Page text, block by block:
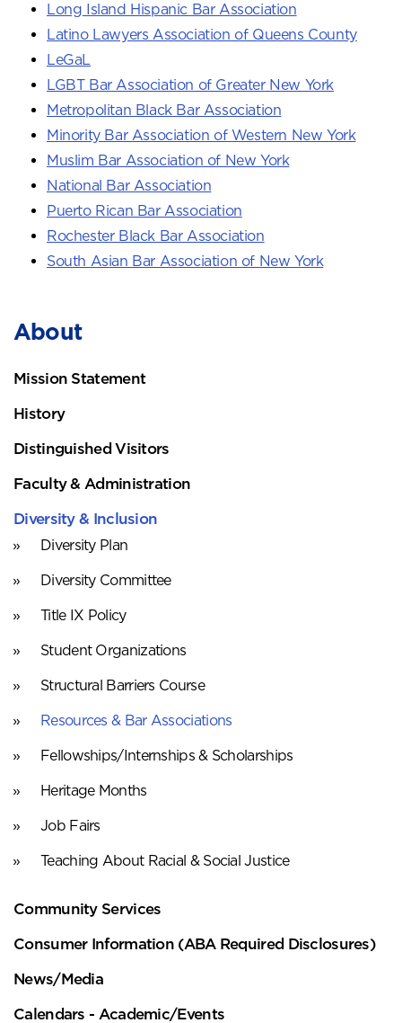
About
Mission Statement
History
Distinguished Visitors
Faculty & Administration
Diversity & Inclusion
Diversity Plan
Diversity Committee
Title IX Policy
Student Organizations
Structural Barriers Course
Resources & Bar Associations
Fellowships/Internships & Scholarships
Heritage Months
Job Fairs
Teaching About Racial & Social Justice
Community Services
Consumer Information (ABA Required Disclosures)
News/Media
Calendars - Academic/Events
Long Island Hispanic Bar Association
Latino Lawyers Association of Queens County
LeGaL
LGBT Bar Association of Greater New York
Metropolitan Black Bar Association
Minority Bar Association of Western New York
Muslim Bar Association of New York
National Bar Association
Puerto Rican Bar Association
Rochester Black Bar Association
South Asian Bar Association of New York